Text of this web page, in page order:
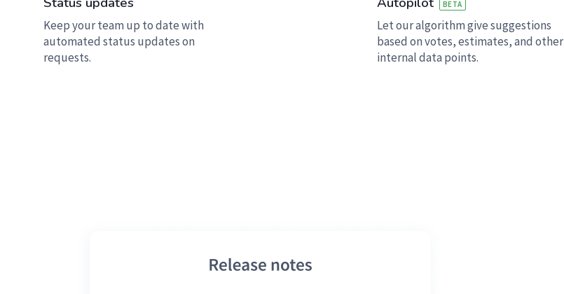
Keep your team up to date with
automated status updates on
requests.
BETA
Let our algorithm give suggestions
based on votes, estimates, and other
internal data points.